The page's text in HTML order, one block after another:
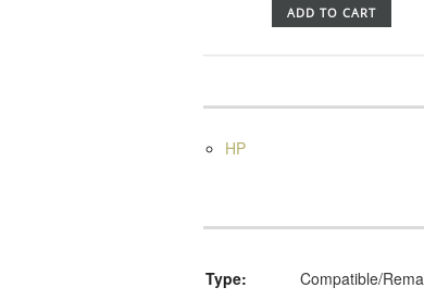
ADD TO CART
HP
Type: Compatible/